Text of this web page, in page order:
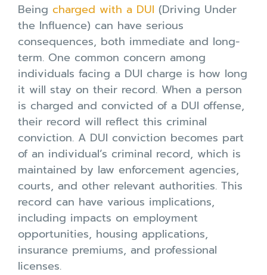
Being charged with a DUI (Driving Under
the Influence) can have serious
consequences, both immediate and long-
term. One common concern among
individuals facing a DUI charge is how long
it will stay on their record. When a person
is charged and convicted of a DUI offense,
their record will reflect this criminal
conviction. A DUI conviction becomes part
of an individual’s criminal record, which is
maintained by law enforcement agencies,
courts, and other relevant authorities. This
record can have various implications,
including impacts on employment
opportunities, housing applications,
insurance premiums, and professional
licenses.